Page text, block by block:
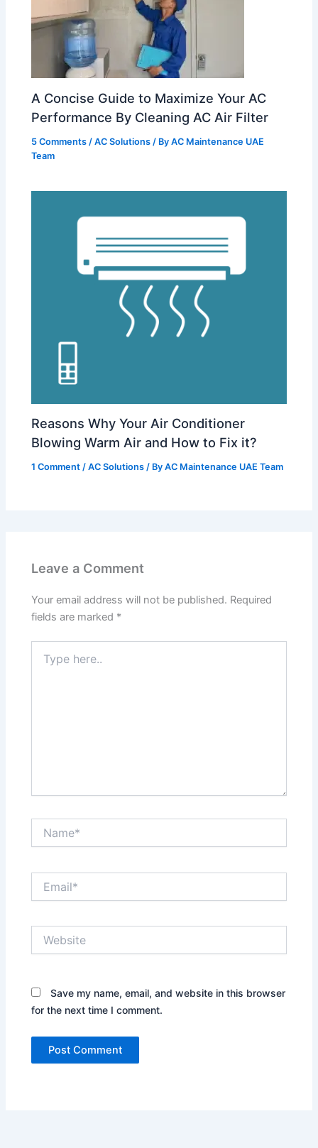
A Concise Guide to Maximize Your AC
Performance By Cleaning AC Air Filter
5 Comments /AC Solutions / ByAC Maintenance UAE
Team
Reasons Why Your Air Conditioner
Blowing Warm Air and How to Fix it?
1 Comment /AC Solutions / ByAC Maintenance UAE Team
Leave a Comment
Your email address will not be published. Required
fields are marked *
here..
Save my name, email, and website in this browser
for the next time I comment.